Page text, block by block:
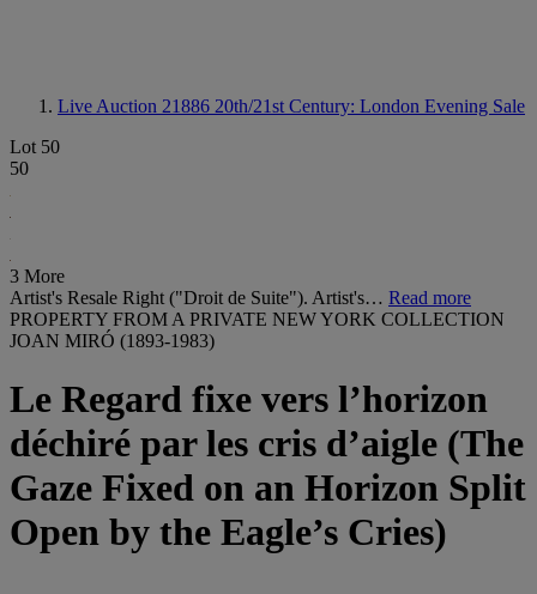
Live Auction 21886 20th/21st Century: London Evening Sale
Lot 50
50
3 More
Artist's Resale Right ("Droit de Suite"). Artist's… Read more
PROPERTY FROM A PRIVATE NEW YORK COLLECTION
JOAN MIRÓ (1893-1983)
Le Regard fixe vers l’horizon
déchiré par les cris d’aigle (The
Gaze Fixed on an Horizon Split
Open by the Eagle’s Cries)